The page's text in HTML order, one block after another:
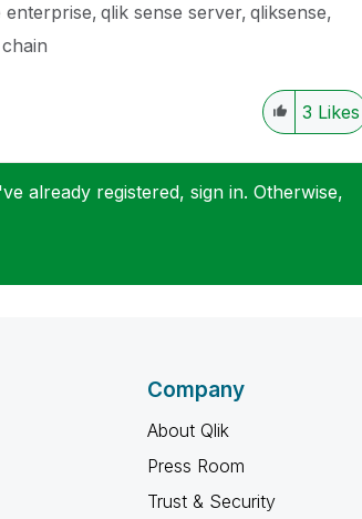
enterprise qlik sense server qliksense
3 Likes
already registered, sign in. Otherwise,
Company
About Qlik
Press Room
Trust & Security